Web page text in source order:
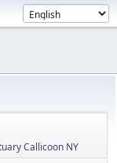
Callicoon NY